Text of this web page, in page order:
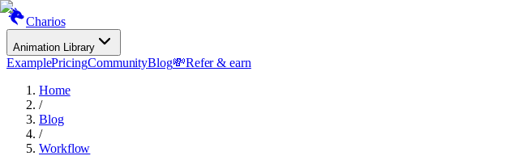
Charios
Animation Library
ExamplePricingCommunityBlog💸Refer & earn
Home
/
Blog
/
Workflow